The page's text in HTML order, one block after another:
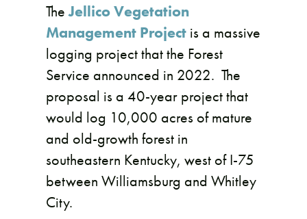
TheJellico Vegetation
Management Project is a massive
logging project that the Forest
Service announced in 2022. The
proposal is a 40-year project that
would log 10,000 acres of mature
and old-growth forest in
southeastern Kentucky, west of I-75
between Williamsburg and Whitley
City.